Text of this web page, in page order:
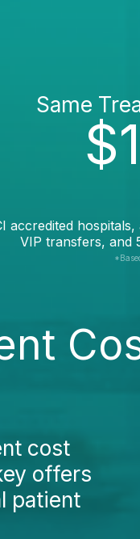
Same
accredited
VIP transfers, and
cost
offers
patient